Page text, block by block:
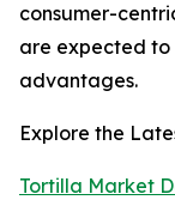
consumer-
are expected
advantages.
Explore the
Tortilla Market